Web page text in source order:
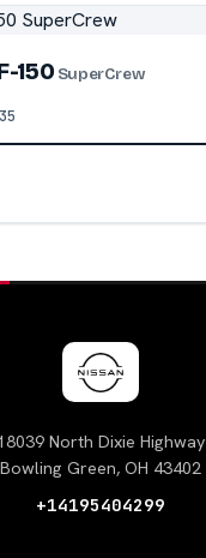
150 SuperCrew
North Dixie Highway
Bowling Green, OH 43402
+14195404299